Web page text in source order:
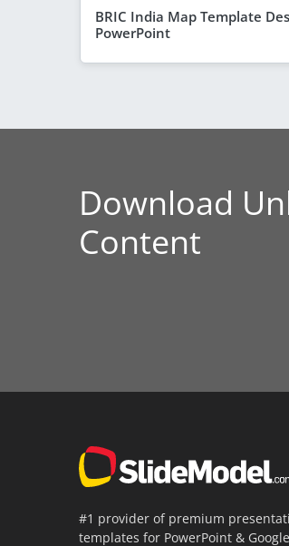
BRIC India Map Template
PowerPoint
Download
Content
#1 provider of premium
templates for PowerPoint & Google